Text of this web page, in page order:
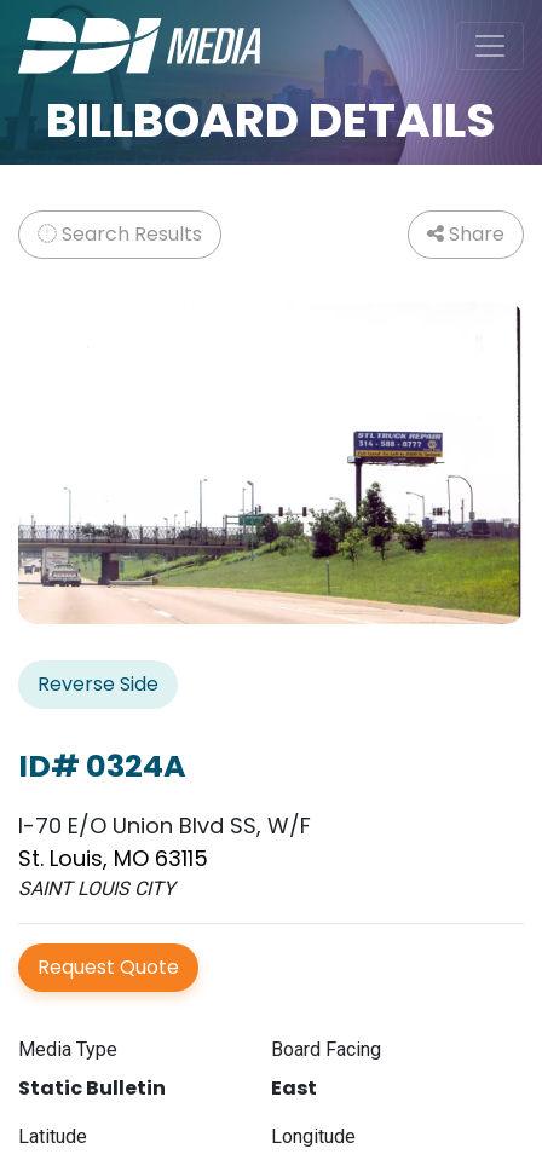
BILLBOARD DETAILS
Search Results Share
Reverse Side
ID# 0324A
I-70 E/O Union Blvd SS, W/F
St. Louis, MO 63115
SAINT LOUIS CITY
Request Quote
Media Type
Static Bulletin
Board Facing
East
Latitude Longitude